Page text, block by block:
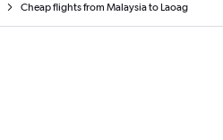
Cheap flights from Malaysia to Laoag